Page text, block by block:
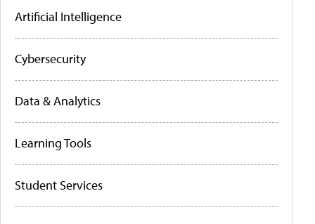
Artificial Intelligence
Cybersecurity
Data & Analytics
Learning Tools
Student Services